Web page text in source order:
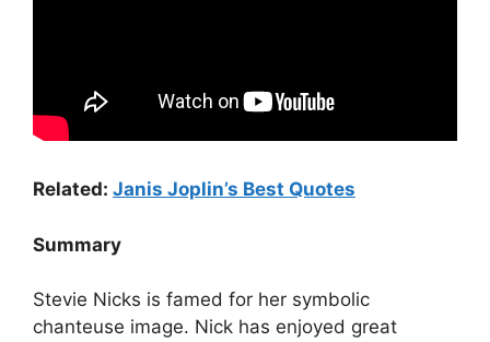
Related: Janis Joplin’s Best Quotes
Summary
Stevie Nicks is famed for her symbolic
chanteuse image. Nick has enjoyed great